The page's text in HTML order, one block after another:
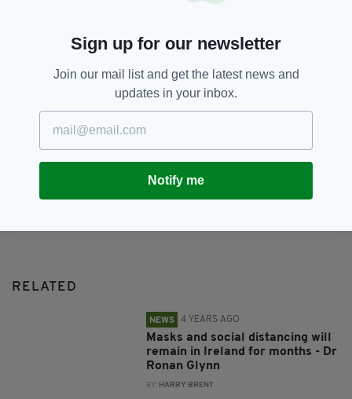
SHARE THIS ARTICLE:
JOIN OUR COMMUNITY FOR THE LATEST NEWS:
RELATED
NEWS 4 YEARS AGO
Masks and social distancing will
remain in Ireland for months - Dr
Ronan Glynn
BY: HARRY BRENT
Sign up for our newsletter
Join our mail list and get the latest news and
updates in your inbox.
Notify me